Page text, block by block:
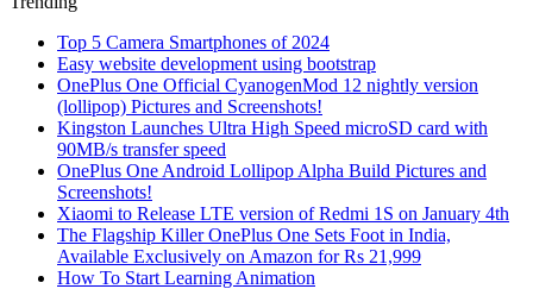
Top 5 Camera Smartphones of 2024
Easy website development using bootstrap
OnePlus One Official CyanogenMod 12 nightly version
(lollipop) Pictures and Screenshots!
Kingston Launches Ultra High Speed microSD card with
90MB/s transfer speed
OnePlus One Android Lollipop Alpha Build Pictures and
Screenshots!
Xiaomi to Release LTE version of Redmi 1S on January 4th
The Flagship Killer OnePlus One Sets Foot in India,
Available Exclusively on Amazon for Rs 21,999
How To Start Learning Animation